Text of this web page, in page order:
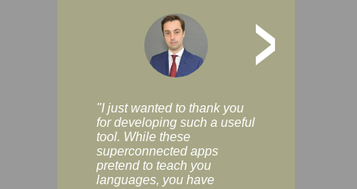
>
"I just wanted to thank you
for developing such a useful
tool. While these
superconnected apps
pretend to teach you
languages, you have